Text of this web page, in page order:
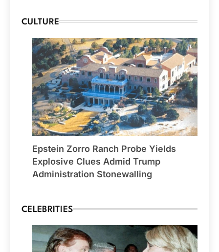
CULTURE
Epstein Zorro Ranch Probe Yields
Explosive Clues Admid Trump
Administration Stonewalling
CELEBRITIES